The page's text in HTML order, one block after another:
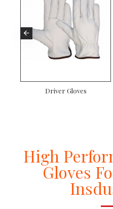
Driver Gloves
High
Gloves